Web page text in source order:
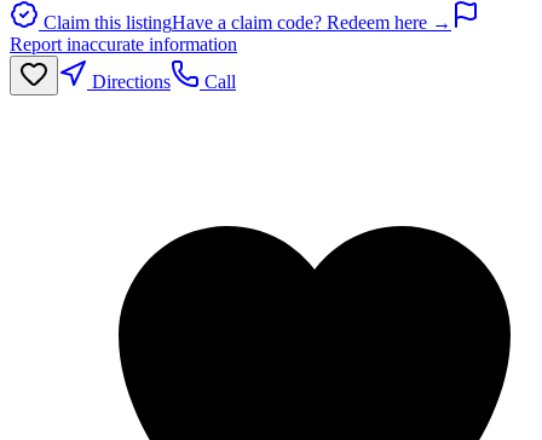
Claim this listingHave a claim code? Redeem here →
Report inaccurate information
Directions
Call